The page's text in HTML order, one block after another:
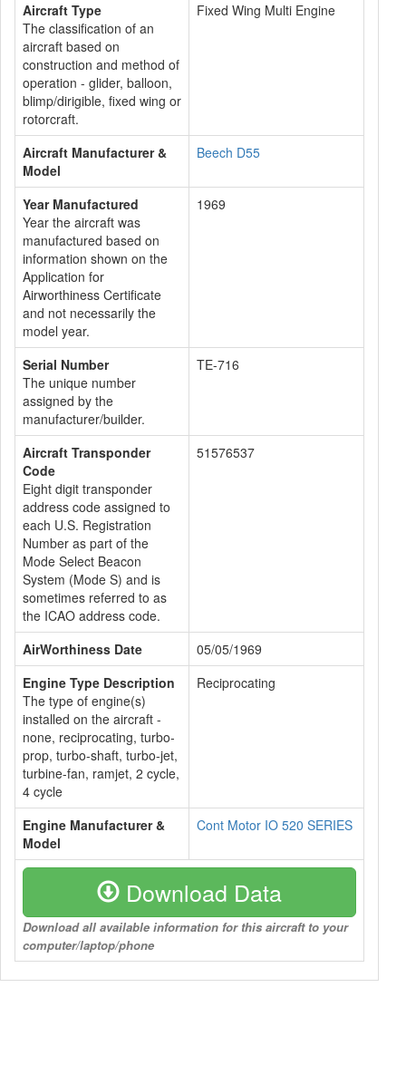
Aircraft Type
The classification of an
aircraft based on
construction and method of
operation - glider, balloon,
blimp/dirigible, fixed wing or
rotorcraft.
Fixed Wing Multi Engine
Aircraft Manufacturer &
Model
Beech D55
Year Manufactured
Year the aircraft was
manufactured based on
information shown on the
Application for
Airworthiness Certificate
and not necessarily the
model year.
1969
Serial Number
The unique number
assigned by the
manufacturer/builder.
TE-716
Aircraft Transponder
Code
Eight digit transponder
address code assigned to
each U.S. Registration
Number as part of the
Mode Select Beacon
System (Mode S) and is
sometimes referred to as
the ICAO address code.
51576537
AirWorthiness Date
05/05/1969
Engine Type Description
The type of engine(s)
installed on the aircraft -
none, reciprocating, turbo-
prop, turbo-shaft, turbo-jet,
turbine-fan, ramjet, 2 cycle,
4 cycle
Reciprocating
Engine Manufacturer &
Model
Cont Motor IO 520 SERIES
Download Data
Download all available information for this aircraft to your
computer/laptop/phone